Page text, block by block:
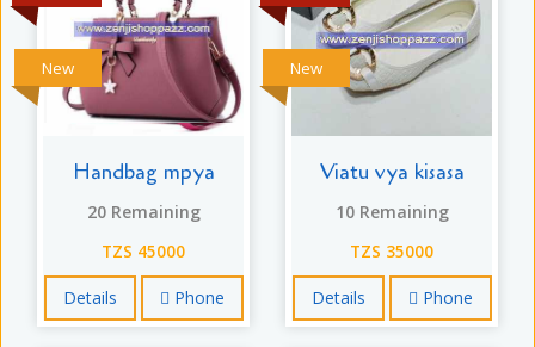
New
Handbag mpya
20 Remaining
TZS 45000
Details Phone
New
Viatu vya kisasa
10 Remaining
TZS 35000
Details Phone